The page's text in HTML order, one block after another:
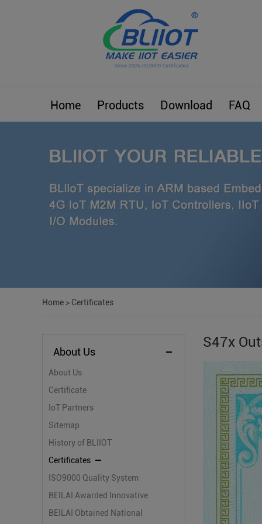
Home Products Download FAQ
Home > Certificates
About Us
About Us
Certificate
IoT Partners
Sitemap
History of BLIIOT
Certificates
ISO9000 Quality System
Certification
BEILAI Awarded Innovative
Small and Medium-sized
BEILAI Obtained National
S47x